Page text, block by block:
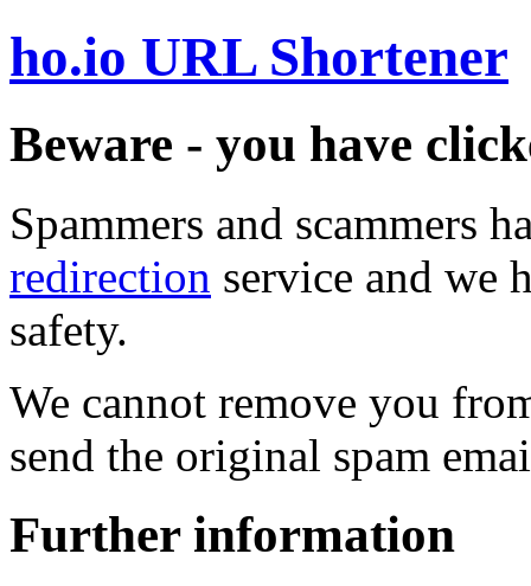
ho.io URL Shortener
Beware - you have
Spammers and scammers
redirection service and we
safety.
We cannot remove you
send the original spam
Further information